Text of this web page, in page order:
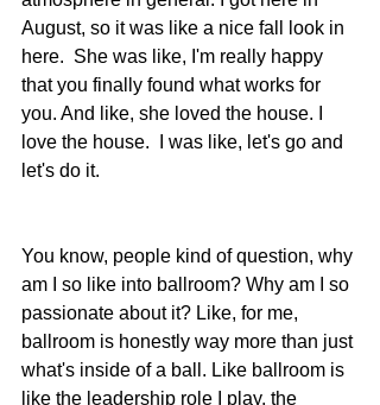
August, so it was like a nice fall look in
here.  She was like, I'm really happy
that you finally found what works for
you. And like, she loved the house. I
love the house.  I was like, let's go and
let's do it.
You know, people kind of question, why
am I so like into ballroom? Why am I so
passionate about it? Like, for me,
ballroom is honestly way more than just
what's inside of a ball. Like ballroom is
like the leadership role I play, the